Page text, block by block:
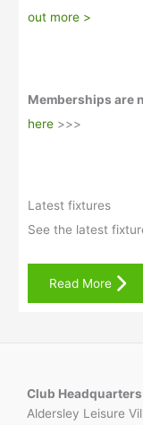
out more >
Memberships are
here >>>
Latest fixtures
See the latest
Read More
Club
Aldersley Leisure